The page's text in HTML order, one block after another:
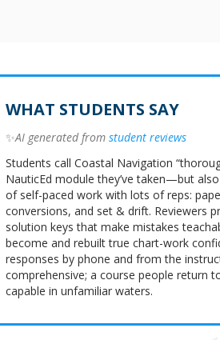
WHAT STUDENTS SAY
✨AI generated fromstudent reviews
Students call Coastal Navigation
NauticEd module they’ve taken—but
of self-paced work with lots of reps:
conversions, and set & drift. Reviewers
solution keys that make mistakes
become and rebuilt true chart-work
responses by phone and from the
comprehensive; a course people return
capable in unfamiliar waters.